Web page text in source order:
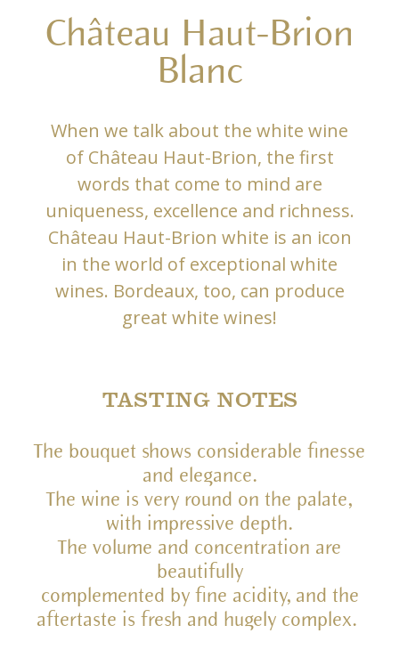
Château Haut-Brion
Blanc
When we talk about the white wine
of Château Haut-Brion, the first
words that come to mind are
uniqueness, excellence and richness.
Château Haut-Brion white is an icon
in the world of exceptional white
wines. Bordeaux, too, can produce
great white wines!
TASTING NOTES
The bouquet shows considerable finesse
and elegance.
The wine is very round on the palate,
with impressive depth.
The volume and concentration are
beautifully
complemented by fine acidity, and the
aftertaste is fresh and hugely complex.